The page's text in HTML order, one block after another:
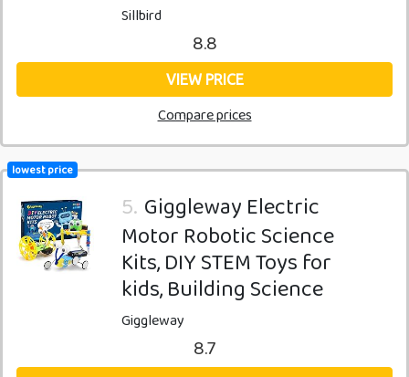
Sillbird
8.8
VIEW PRICE
Compare prices
lowest price
5. Giggleway Electric
Motor Robotic Science
Kits, DIY STEM Toys for
kids, Building Science
Giggleway
8.7